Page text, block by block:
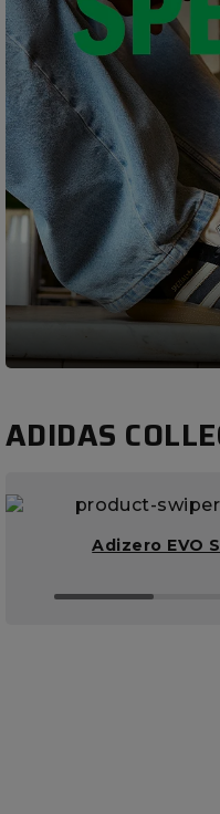
ADIDAS
Adizero EVO